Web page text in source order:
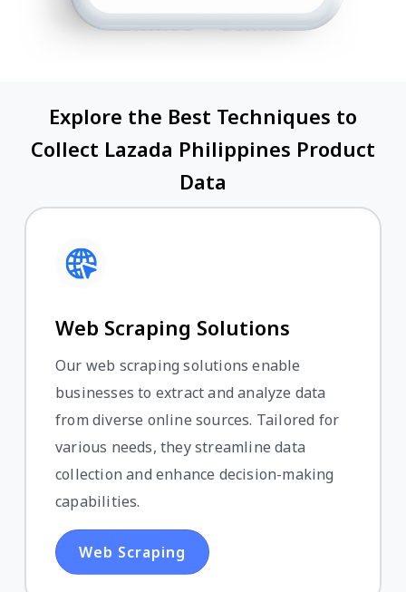
Explore the Best Techniques to
Collect Lazada Philippines Product
Data
Web Scraping Solutions
Our web scraping solutions enable
businesses to extract and analyze data
from diverse online sources. Tailored for
various needs, they streamline data
collection and enhance decision-making
capabilities.
Web Scraping